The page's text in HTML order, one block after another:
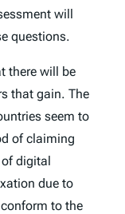
will
questions.
there will be
that gain. The
seem to
of claiming
digital
due to
to the